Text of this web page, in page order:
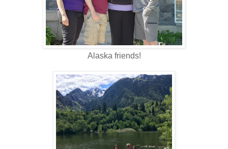
Alaska friends!